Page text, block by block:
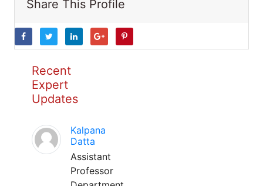
Share This Profile
Recent
Expert
Updates
Kalpana
Datta
Assistant
Professor